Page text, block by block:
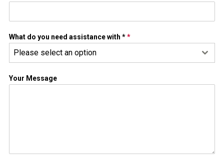
What do you need assistance with **
Please select an option
Your Message